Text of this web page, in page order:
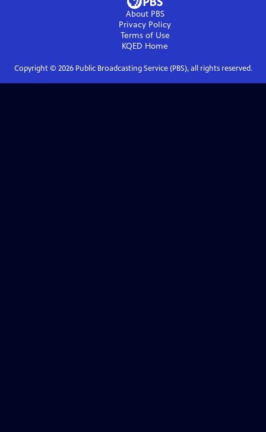
About PBS
Privacy Policy
Terms of Use
KQED Home
Copyright © 2026Public Broadcasting Service (PBS), all rights reserved.